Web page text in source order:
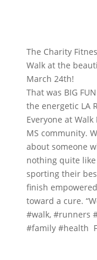
The Charity
Walk at the
March 24th!
That was BIG
the energetic LA
Everyone at
MS community.
about someone
nothing quite
sporting their
finish
toward a cure.
#walk, #runners
#family #health